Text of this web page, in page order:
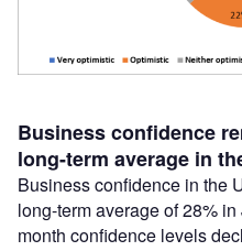
Business confidence
long-term average in
Business confidence in the
long-term average of 28%
month confidence levels